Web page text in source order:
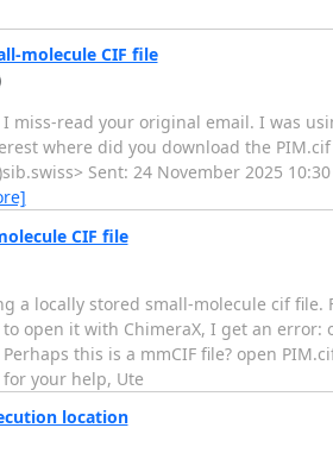
molecule CIF file
miss-read your original email. I was
where did you download the PIM.cif file
Sent: 24 November 2025
CIF file
a locally stored small-molecule cif
open it with ChimeraX, I get an
this is a mmCIF file? open
for your help, Ute
location